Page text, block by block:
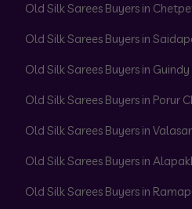
Old Silk Sarees Buyers in
Old Silk Sarees Buyers in
Old Silk Sarees Buyers in
Old Silk Sarees Buyers in Porur
Old Silk Sarees Buyers in
Old Silk Sarees Buyers in
Old Silk Sarees Buyers in